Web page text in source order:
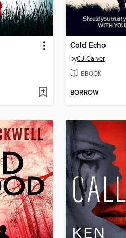
Cold Echo
byCJ Carver
EBOOK
BORROW